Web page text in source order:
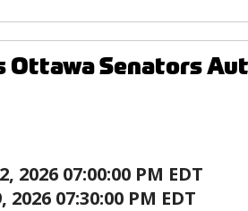
Ottawa Senators
2026 07:00:00 PM EDT
2026 07:30:00 PM EDT